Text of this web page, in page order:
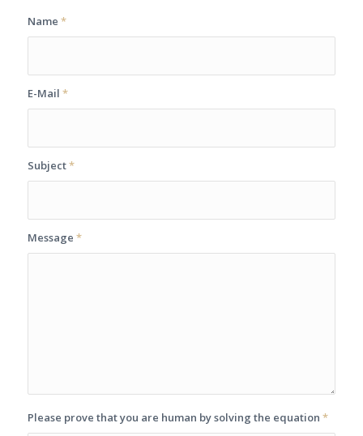
Name *
E-Mail *
Subject*
Message *
Please prove that you are human by solving the equation *